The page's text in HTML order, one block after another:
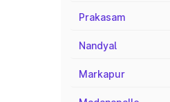
Prakasam
Nandyal
Markapur